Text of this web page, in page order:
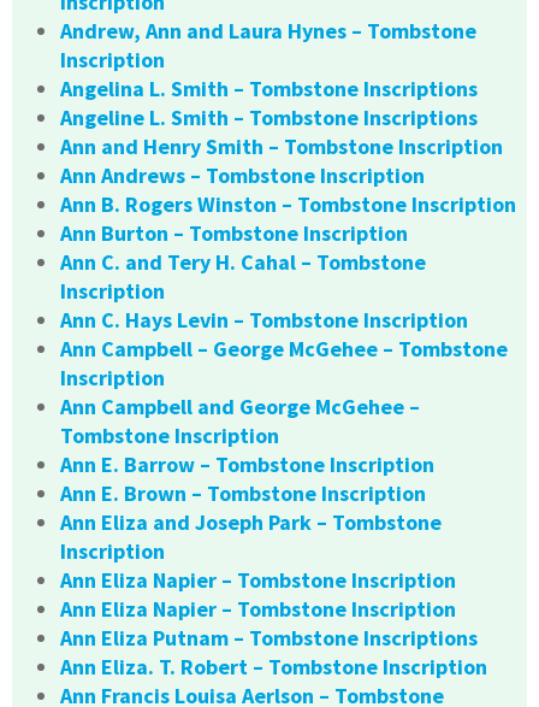
Andrew, Ann and Laura Hynes – Tombstone
Inscription
Angelina L. Smith – Tombstone Inscriptions
Angeline L. Smith – Tombstone Inscriptions
Ann and Henry Smith – Tombstone Inscription
Ann Andrews – Tombstone Inscription
Ann B. Rogers Winston – Tombstone Inscription
Ann Burton – Tombstone Inscription
Ann C. and Tery H. Cahal – Tombstone
Inscription
Ann C. Hays Levin – Tombstone Inscription
Ann Campbell – George McGehee – Tombstone
Inscription
Ann Campbell and George McGehee –
Tombstone Inscription
Ann E. Barrow – Tombstone Inscription
Ann E. Brown – Tombstone Inscription
Ann Eliza and Joseph Park – Tombstone
Inscription
Ann Eliza Napier – Tombstone Inscription
Ann Eliza Napier – Tombstone Inscription
Ann Eliza Putnam – Tombstone Inscriptions
Ann Eliza. T. Robert – Tombstone Inscription
Ann Francis Louisa Aerlson – Tombstone